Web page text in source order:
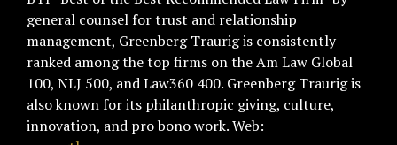
general counsel for trust and relationship
management, Greenberg Traurig is consistently
ranked among the top firms on the Am Law Global
100, NLJ 500, and Law360 400. Greenberg Traurig is
also known for its philanthropic giving, culture,
innovation, and pro bono work. Web: